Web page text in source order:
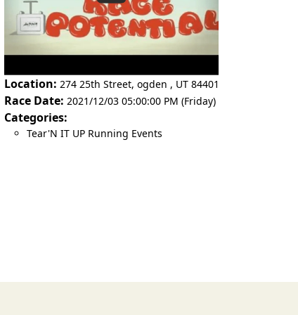
Location: 274 25th Street, ogden , UT 84401
Race Date: 2021/12/03 05:00:00 PM (Friday)
Categories:
Tear'N IT UP Running Events